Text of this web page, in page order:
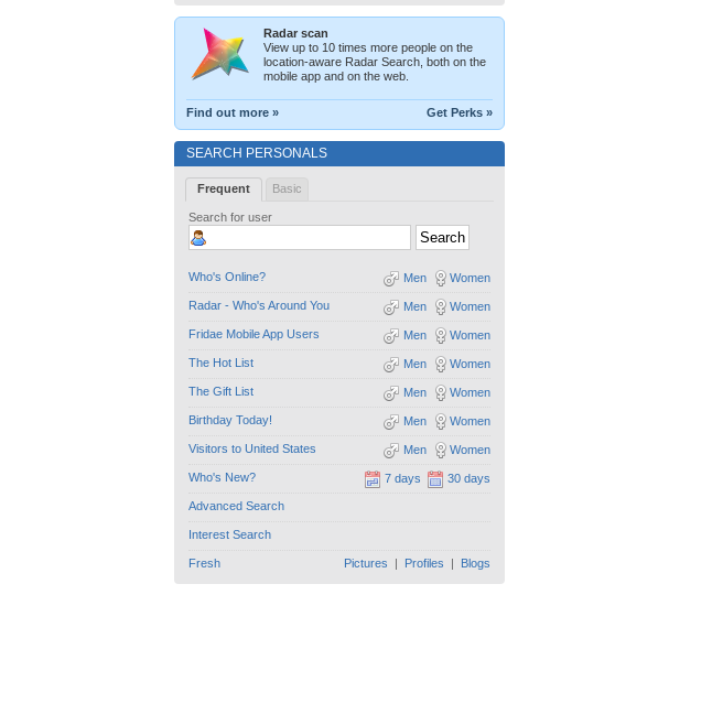
Radar scan
View up to 10 times more people on the
location-aware Radar Search, both on the
mobile app and on the web.
Find out more » Get Perks »
SEARCH PERSONALS
Frequent Basic
Search for user
Who's Online? Women
Men
Radar - Who's Around You Women
Men
Fridae Mobile App Users Women
Men
The Hot List Women
Men
The Gift List Women
Men
Birthday Today! Women
Men
Visitors to United States Women
Men
Who's New? 30 days
7 days
Advanced Search
Interest Search
Fresh Pictures | Profiles | Blogs